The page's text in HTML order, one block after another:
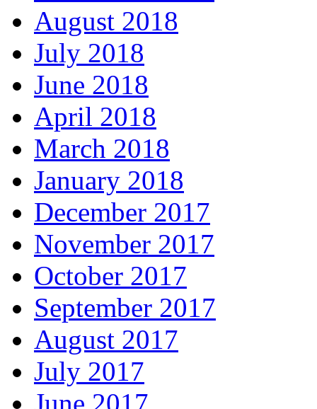
August 2018
July 2018
June 2018
April 2018
March 2018
January 2018
December 2017
November 2017
October 2017
September 2017
August 2017
July 2017
June 2017